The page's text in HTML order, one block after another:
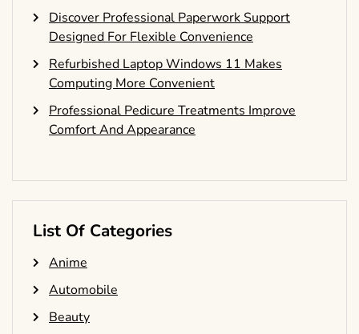
Discover Professional Paperwork Support
Designed For Flexible Convenience
Refurbished Laptop Windows 11 Makes
Computing More Convenient
Professional Pedicure Treatments Improve
Comfort And Appearance
List Of Categories
Anime
Automobile
Beauty